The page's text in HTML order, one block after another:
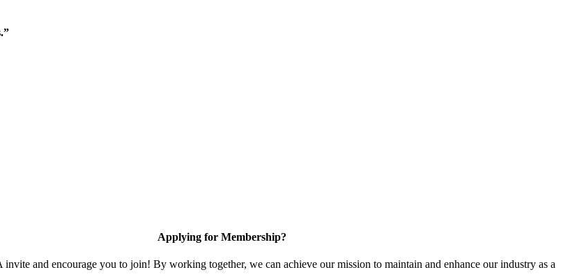
Applying for Membership?
and encourage you to join! By working together, we can achieve our mission to maintain and enhance our industry as a